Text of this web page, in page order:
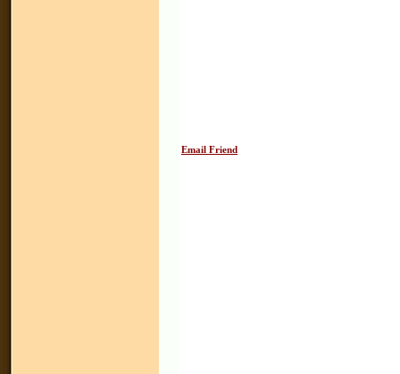
Email Friend